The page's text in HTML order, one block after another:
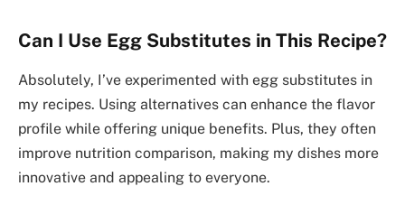
Can I Use Egg Substitutes in This Recipe?
Absolutely, I’ve experimented with egg substitutes in
my recipes. Using alternatives can enhance the flavor
profile while offering unique benefits. Plus, they often
improve nutrition comparison, making my dishes more
innovative and appealing to everyone.